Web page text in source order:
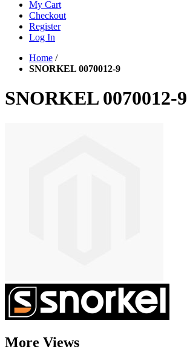
My Cart
Checkout
Register
Log In
Home /
SNORKEL 0070012-9
SNORKEL 0070012-9
More Views